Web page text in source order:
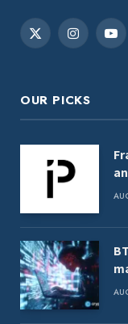
X
Instagram
OUR PICKS